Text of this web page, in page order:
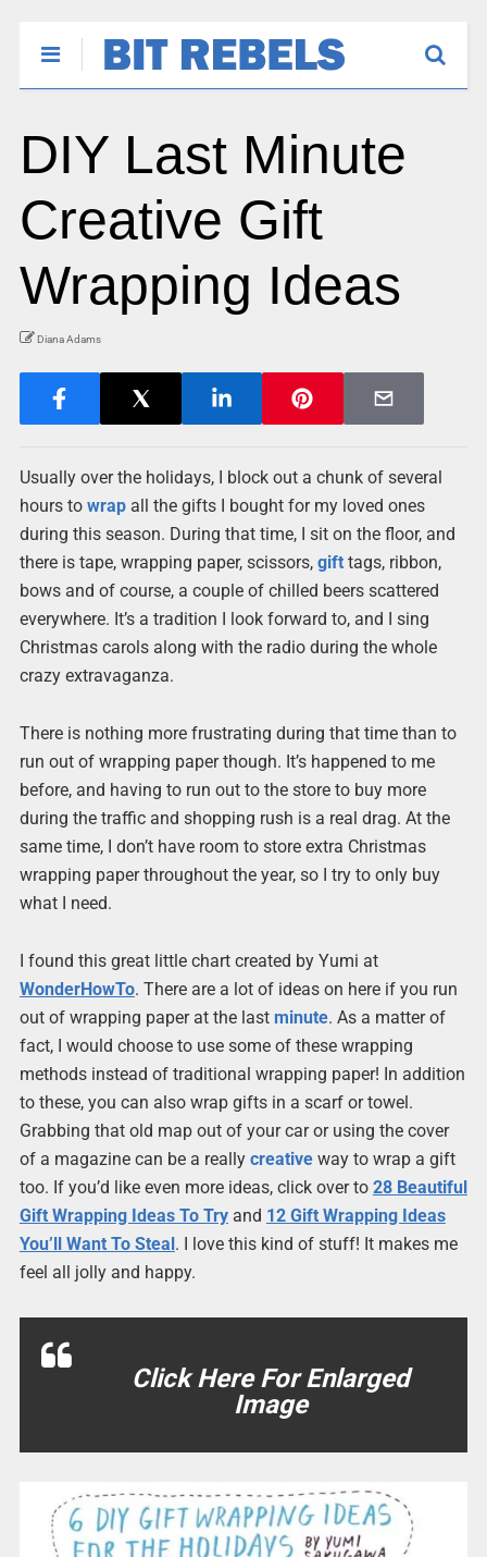
DIY Last Minute
Creative Gift
Wrapping Ideas
Diana Adams
Usually over the holidays, I block out a chunk of several
hours to wrapall the gifts I bought for my loved ones
during this season. During that time, I sit on the floor, and
there is tape, wrapping paper, scissors, gifttags, ribbon,
bows and of course, a couple of chilled beers scattered
everywhere. It’s a tradition I look forward to, and I sing
Christmas carols along with the radio during the whole
crazy extravaganza.
There is nothing more frustrating during that time than to
run out of wrapping paper though. It’s happened to me
before, and having to run out to the store to buy more
during the traffic and shopping rush is a real drag. At the
same time, I don’t have room to store extra Christmas
wrapping paper throughout the year, so I try to only buy
what I need.
I found this great little chart created by Yumi at
WonderHowTo. There are a lot of ideas on here if you run
out of wrapping paper at the last minute. As a matter of
fact, I would choose to use some of these wrapping
methods instead of traditional wrapping paper! In addition
to these, you can also wrap gifts in a scarf or towel.
Grabbing that old map out of your car or using the cover
of a magazine can be a really creativeway to wrap a gift
too. If you’d like even more ideas, click over to 28 Beautiful
Gift Wrapping Ideas To Tryand 12 Gift Wrapping Ideas
You’ll Want To Steal . I love this kind of stuff! It makes me
feel all jolly and happy.
Click Here For Enlarged
Image